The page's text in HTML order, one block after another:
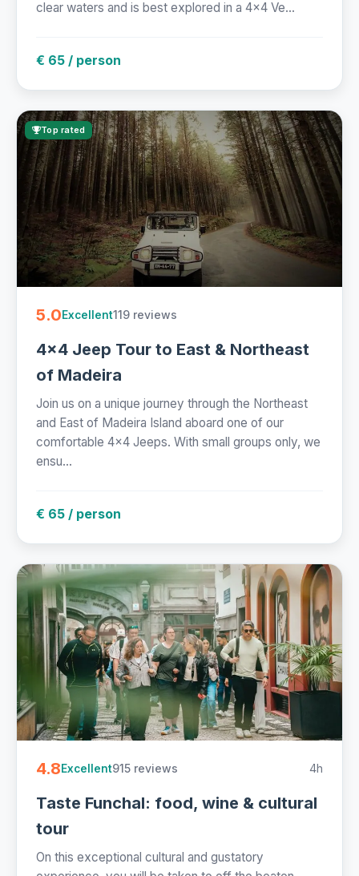
clear waters and is best explored in a 4x4 Ve...
€ 65 / person
Top rated
5.0Excellent119 reviews
4x4 Jeep Tour to East & Northeast
of Madeira
Join us on a unique journey through the Northeast
and East of Madeira Island aboard one of our
comfortable 4x4 Jeeps. With small groups only, we
ensu...
€ 65 / person
4.8Excellent915 reviews 4h
Taste Funchal: food, wine & cultural
tour
On this exceptional cultural and gustatory